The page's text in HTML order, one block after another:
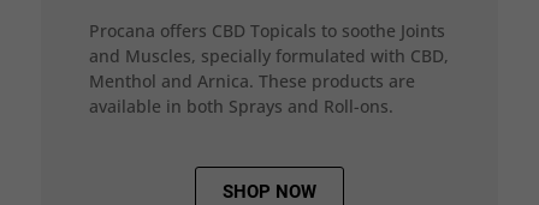
Procana offers CBD Topicals to soothe Joints
and Muscles, specially formulated with CBD,
Menthol and Arnica. These products are
available in both Sprays and Roll-ons.
SHOP NOW